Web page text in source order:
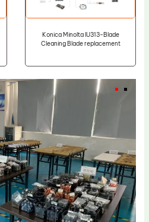
Konica Minolta IU313-Blade
Cleaning Blade replacement